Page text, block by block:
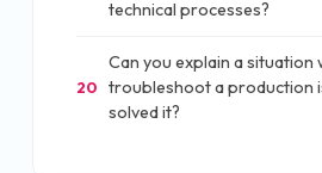
technical processes?
20
Can you explain a situation
troubleshoot a production
solved it?